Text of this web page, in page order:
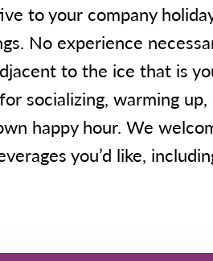
to your company
No experience
to the ice that is
socializing, warming up,
happy hour. We
you’d like,